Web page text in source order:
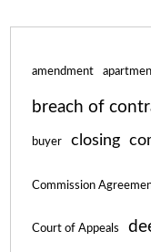
amendment
breach of
buyer closing
Commission
Court of Appeals